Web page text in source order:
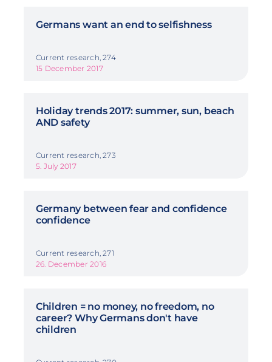
Germans want an end to selfishness
Current research, 274
15 December 2017
Holiday trends 2017: summer, sun, beach
AND safety
Current research, 273
5. July 2017
Germany between fear and confidence
confidence
Current research, 271
26. December 2016
Children = no money, no freedom, no
career? Why Germans don't have
children